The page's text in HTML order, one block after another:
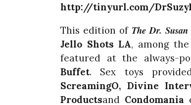
http://tinyurl.com/
This edition ofThe Dr. Susan
Jello Shots LA, among
featured at the always-
Buffet. Sex toys
ScreamingO, Divine
Productsand Condomania